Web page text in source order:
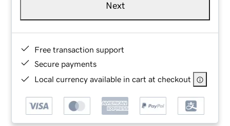
Next
Free transaction support
Secure payments
Local currency available in cart at checkout